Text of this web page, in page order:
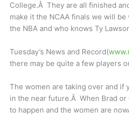
College.Â They are all finished
make it the NCAA finals we will
the NBA and who knows Ty
Tuesday’s News and Record(
there may be quite a few players
The women are taking over and if
in the near future.Â When Brad
to happen and the women are